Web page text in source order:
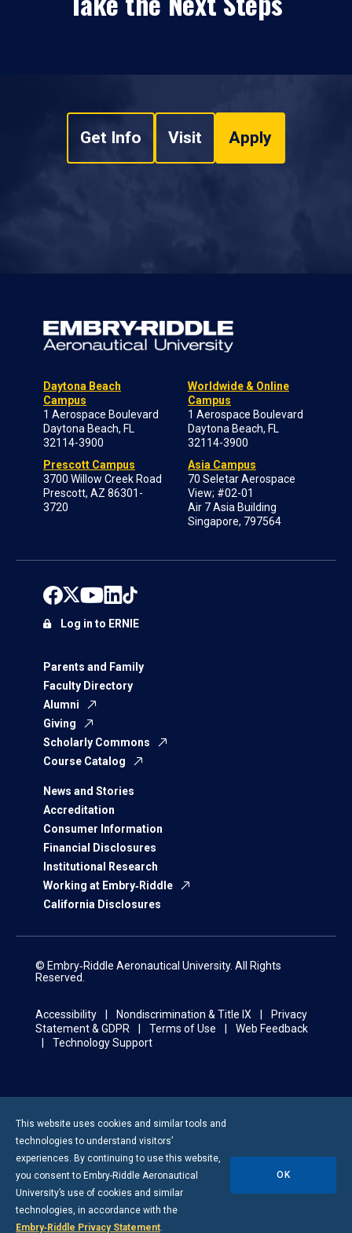
Get Info Visit Apply
Daytona Beach
Campus
1 Aerospace Boulevard
Daytona Beach, FL
32114-3900
Prescott Campus
3700 Willow Creek Road
Prescott, AZ 86301-
3720
Worldwide & Online
Campus
1 Aerospace Boulevard
Daytona Beach, FL
32114-3900
Asia Campus
70 Seletar Aerospace
View; #02-01
Air 7 Asia Building
Singapore, 797564
Parents and Family
Faculty Directory
Alumni
Giving
Scholarly Commons
Course Catalog
News and Stories
Accreditation
Consumer Information
Financial Disclosures
Institutional Research
Working at Embry‑Riddle
California Disclosures
Log in to ERNIE
© Embry‑Riddle Aeronautical University. All Rights
Reserved.
Accessibility Nondiscrimination & Title IX
Privacy
Statement & GDPR
Terms of Use
Web Feedback
Technology Support
This website uses cookies and similar tools and
technologies to understand visitors’
experiences. By continuing to use this website,
you consent to Embry-Riddle Aeronautical
University’s use of cookies and similar
technologies, in accordance with the
Embry‑Riddle Privacy Statement.
OK